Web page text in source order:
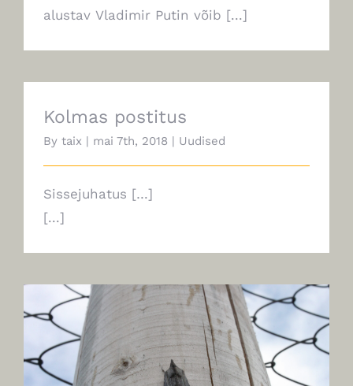
alustav Vladimir Putin võib [...]
Kolmas postitus
By taix | mai 7th, 2018 | Uudised
Sissejuhatus […]
[...]